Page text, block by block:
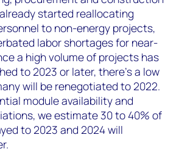
started reallocating
to non-energy projects,
labor shortages for near-
a high volume of projects has
to 2023 or later, there’s a low
will be renegotiated to 2022.
module availability and
we estimate 30 to 40% of
to 2023 and 2024 will